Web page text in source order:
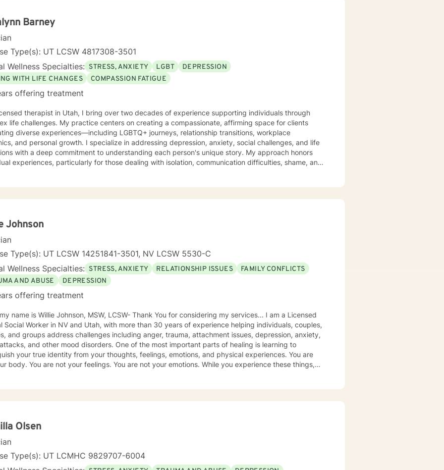
Barney
Type(s): UT LCSW 4817308-3501
Wellness Specialties: STRESS, ANXIETY LGBT
DEPRESSION
WITH LIFE CHANGES
COMPASSION FATIGUE
offering treatment
therapist in Utah, I bring over two decades of experience supporting individuals through
life challenges. My practice centers on creating a compassionate, affirming space for clients
diverse experiences—including LGBTQ+ journeys, relationship transitions, workplace
growth. I specialize in addressing depression, anxiety, social challenges, and life
with a deep commitment to understanding each person's unique story. My approach honors
experiences, particularly for those dealing with isolation, communication difficulties, shame, and
to navigate on our own and sometimes we can all use some help. I
Johnson
Type(s): UT LCSW 14251841-3501, NV LCSW 5530-C
Wellness Specialties: STRESS, ANXIETY RELATIONSHIP ISSUES
FAMILY CONFLICTS
AND ABUSE
DEPRESSION
offering treatment
name is Willie Johnson, MSW, LCSW- Thank You for considering my services... I am a Licensed
Social Worker in NV and Utah, with more than 30 years of experience helping individuals, couples,
and groups address challenges including anger, trauma, attachment issues, depression, anxiety,
other mood disorders. One of the most important parts of healing is learning to
your true identity from your thoughts, feelings, emotions, and physical experiences. You are
body. You are not your feelings. You are not your emotions. While you experience these things,
the emotional patterns and secondary responses that may be attempting to manipulate, control,
and emotional burdens caused by harm done to you, harm done to others, or even harm you may
yourself. Our goal is not simply to cope with emotional struggles, but to work toward true
and emotional freedom. Through self-reflection and therapeutic guidance, you can become more
Olsen
Type(s): UT LCMHC 9829707-6004